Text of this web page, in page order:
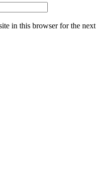
in this browser for the next